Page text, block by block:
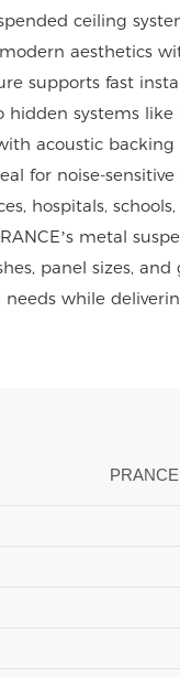
ceiling
aesthetics
supports fast
hidden systems
acoustic
for noise-
hospitals,
metal
panel sizes,
while